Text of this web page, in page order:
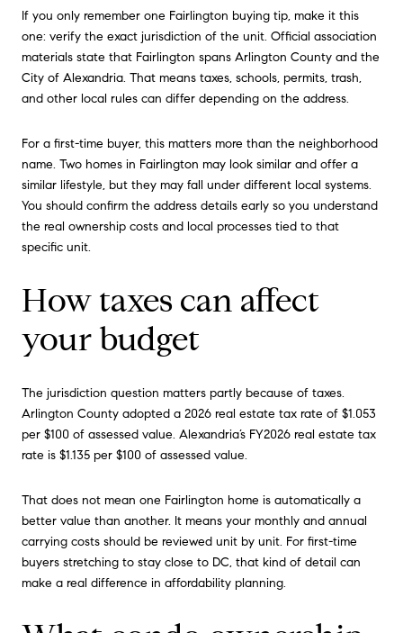
If you only remember one Fairlington buying tip, make it this
one: verify the exact jurisdiction of the unit. Official association
materials state that Fairlington spans Arlington County and the
City of Alexandria. That means taxes, schools, permits, trash,
and other local rules can differ depending on the address.
For a first-time buyer, this matters more than the neighborhood
name. Two homes in Fairlington may look similar and offer a
similar lifestyle, but they may fall under different local systems.
You should confirm the address details early so you understand
the real ownership costs and local processes tied to that
specific unit.
How taxes can affect
your budget
The jurisdiction question matters partly because of taxes.
Arlington County adopted a 2026 real estate tax rate of $1.053
per $100 of assessed value. Alexandria’s FY2026 real estate tax
rate is $1.135 per $100 of assessed value.
That does not mean one Fairlington home is automatically a
better value than another. It means your monthly and annual
carrying costs should be reviewed unit by unit. For first-time
buyers stretching to stay close to DC, that kind of detail can
make a real difference in affordability planning.